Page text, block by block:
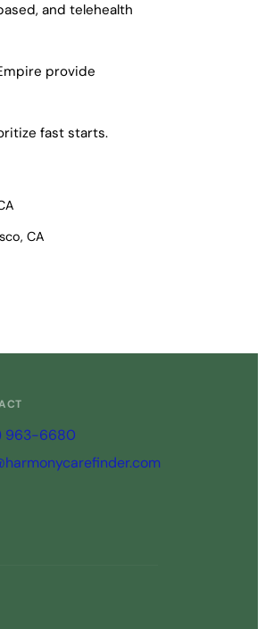
and telehealth
provide
fast starts.
CA
963-6680